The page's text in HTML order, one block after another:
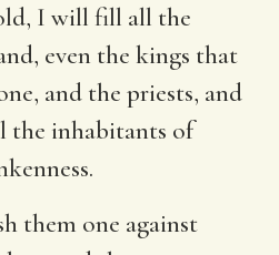
I will fill all the
even the kings that
and the priests, and
the inhabitants of
them one against